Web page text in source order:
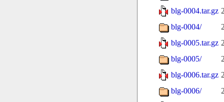
blg-0004.tar.gz
blg-0004/
blg-0005.tar.gz
blg-0005/
blg-0006.tar.gz
blg-0006/